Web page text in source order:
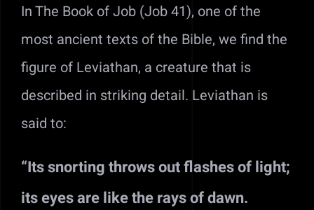
In The Book of Job (Job 41), one of the
most ancient texts of the Bible, we find the
figure of Leviathan, a creature that is
described in striking detail. Leviathan is
said to:
“Its snorting throws out flashes of light;
its eyes are like the rays of dawn.